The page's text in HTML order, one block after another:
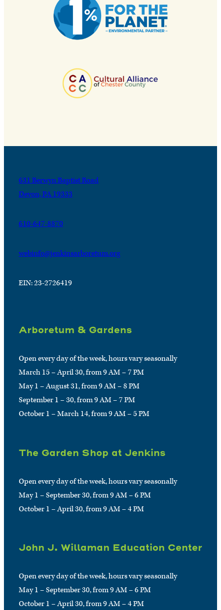
631 Berwyn Baptist Road
Devon, PA 19333
610-647-8870
webinfo@jenkinsarboretum.org
EIN: 23-2726419
Arboretum & Gardens
Open every day of the week, hours vary seasonally
March 15 – April 30, from 9 AM – 7 PM
May 1 – August 31, from 9 AM – 8 PM
September 1 – 30, from 9 AM – 7 PM
October 1 – March 14, from 9 AM – 5 PM
The Garden Shop at Jenkins
Open every day of the week, hours vary seasonally
May 1 – September 30, from 9 AM – 6 PM
October 1 – April 30, from 9 AM – 4 PM
John J. Willaman Education Center
Open every day of the week, hours vary seasonally
May 1 – September 30, from 9 AM – 6 PM
October 1 – April 30, from 9 AM – 4 PM